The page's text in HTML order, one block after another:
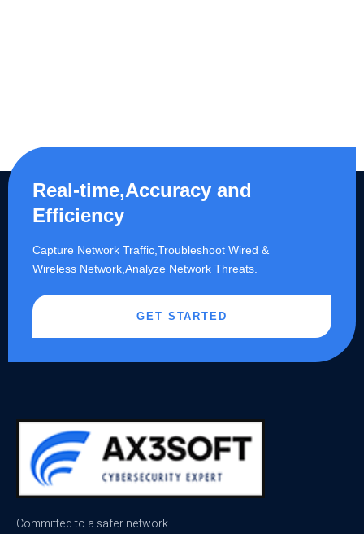
Real-time,Accuracy and
Efficiency
Capture Network Traffic,​Troubleshoot Wired &
Wireless Network,Analyze Network Threats.
GET STARTED
Committed to a safer network